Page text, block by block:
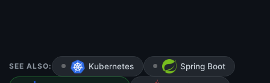
SEE ALSO: Kubernetes Spring Boot